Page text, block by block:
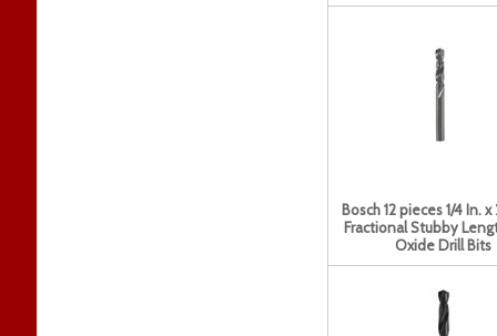
Bosch 12 pieces 1/4 In. x
Fractional Stubby
Oxide Drill Bits